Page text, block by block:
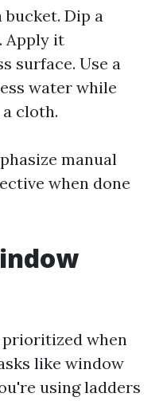
Dip a
Apply it
surface. Use a
water while
cloth.
manual
when done
prioritized when
like window
using ladders